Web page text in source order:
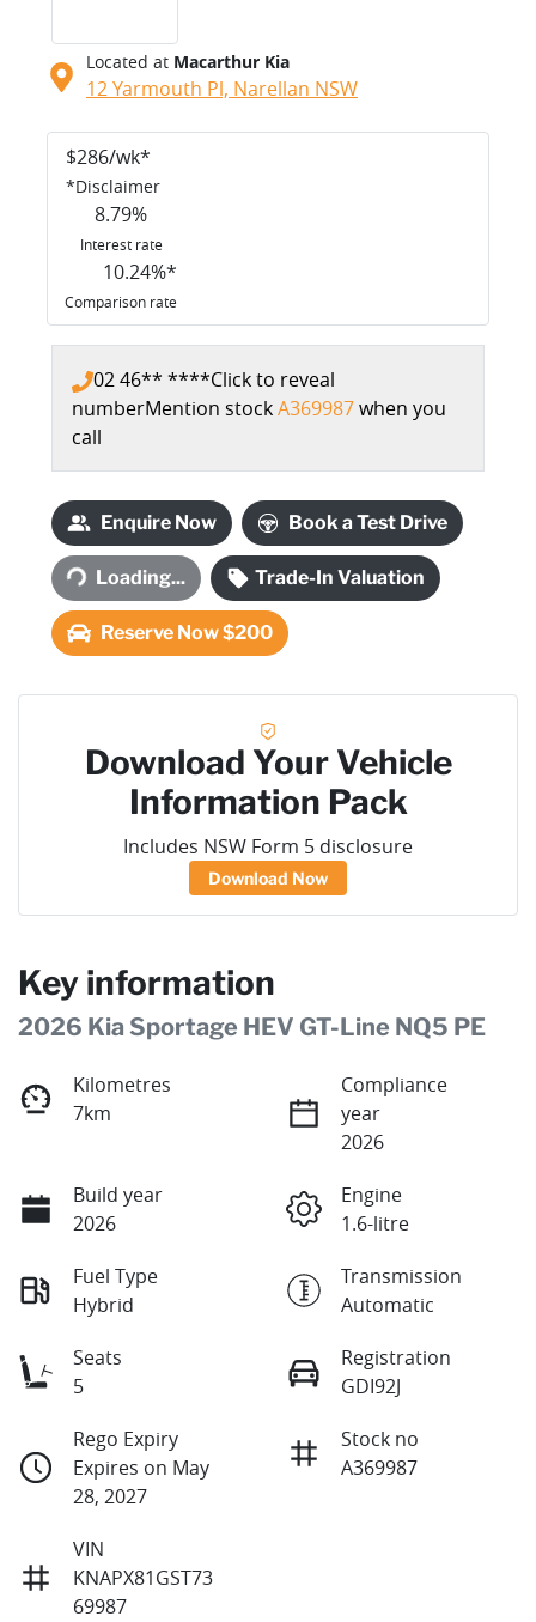
Located at Macarthur Kia
12 Yarmouth Pl, Narellan NSW
$286/wk*
*Disclaimer
8.79%
Interest rate
10.24%*
Comparison rate
02 46** ****Click to reveal
numberMention stockA369987when you
call
Enquire Now Book a Test Drive
Loading...
Loading... Trade-In Valuation
Reserve Now $200
Download Your Vehicle
Information Pack
Includes NSW Form 5 disclosure
Download Now
Key information
2026 Kia Sportage HEV GT-Line NQ5 PE
Kilometres
7km
Compliance
year
2026
Build year
2026
Engine
1.6-litre
Fuel Type
Hybrid
Transmission
Automatic
Seats
5
Registration
GDI92J
Rego Expiry
Expires on May
28, 2027
Stock no
A369987
VIN
KNAPX81GST73
69987